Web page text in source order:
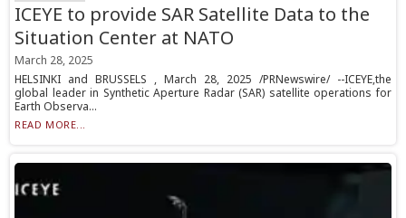
ICEYE to provide SAR Satellite Data to the
Situation Center at NATO
March 28, 2025
HELSINKI and BRUSSELS , March 28, 2025 /PRNewswire/ --ICEYE,the
global leader in Synthetic Aperture Radar (SAR) satellite operations for
Earth Observa...
READ MORE...